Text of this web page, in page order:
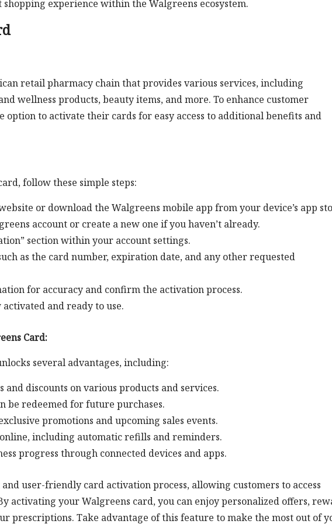
experience within the Walgreens ecosystem.
retail pharmacy chain that provides various services, including
wellness products, beauty items, and more. To enhance customer
option to activate their cards for easy access to additional benefits and
follow these simple steps:
or download the Walgreens mobile app from your device’s app
account or create a new one if you haven’t already.
section within your account settings.
as the card number, expiration date, and any other requested
for accuracy and confirm the activation process.
and ready to use.
Card:
several advantages, including:
and discounts on various products and services.
be redeemed for future purchases.
promotions and upcoming sales events.
including automatic refills and reminders.
progress through connected devices and apps.
user-friendly card activation process, allowing customers to access
activating your Walgreens card, you can enjoy personalized offers,
prescriptions. Take advantage of this feature to make the most out of